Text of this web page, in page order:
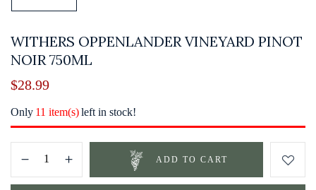
WITHERS OPPENLANDER VINEYARD PINOT
NOIR 750ML
$28.99
Only 11 item(s)left in stock!
ADD TO CART